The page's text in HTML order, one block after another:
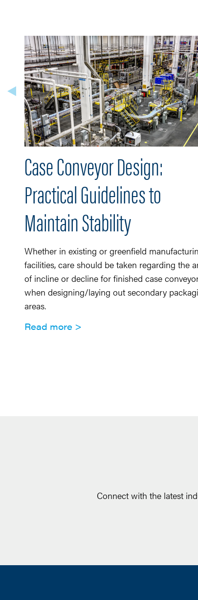
Case Conveyor Design:
Practical Guidelines to
Maintain Stability
Whether in existing or greenfield
facilities, care should be taken regarding the
of incline or decline for finished case
when designing/laying out secondary
areas.
Read more
Connect with the latest